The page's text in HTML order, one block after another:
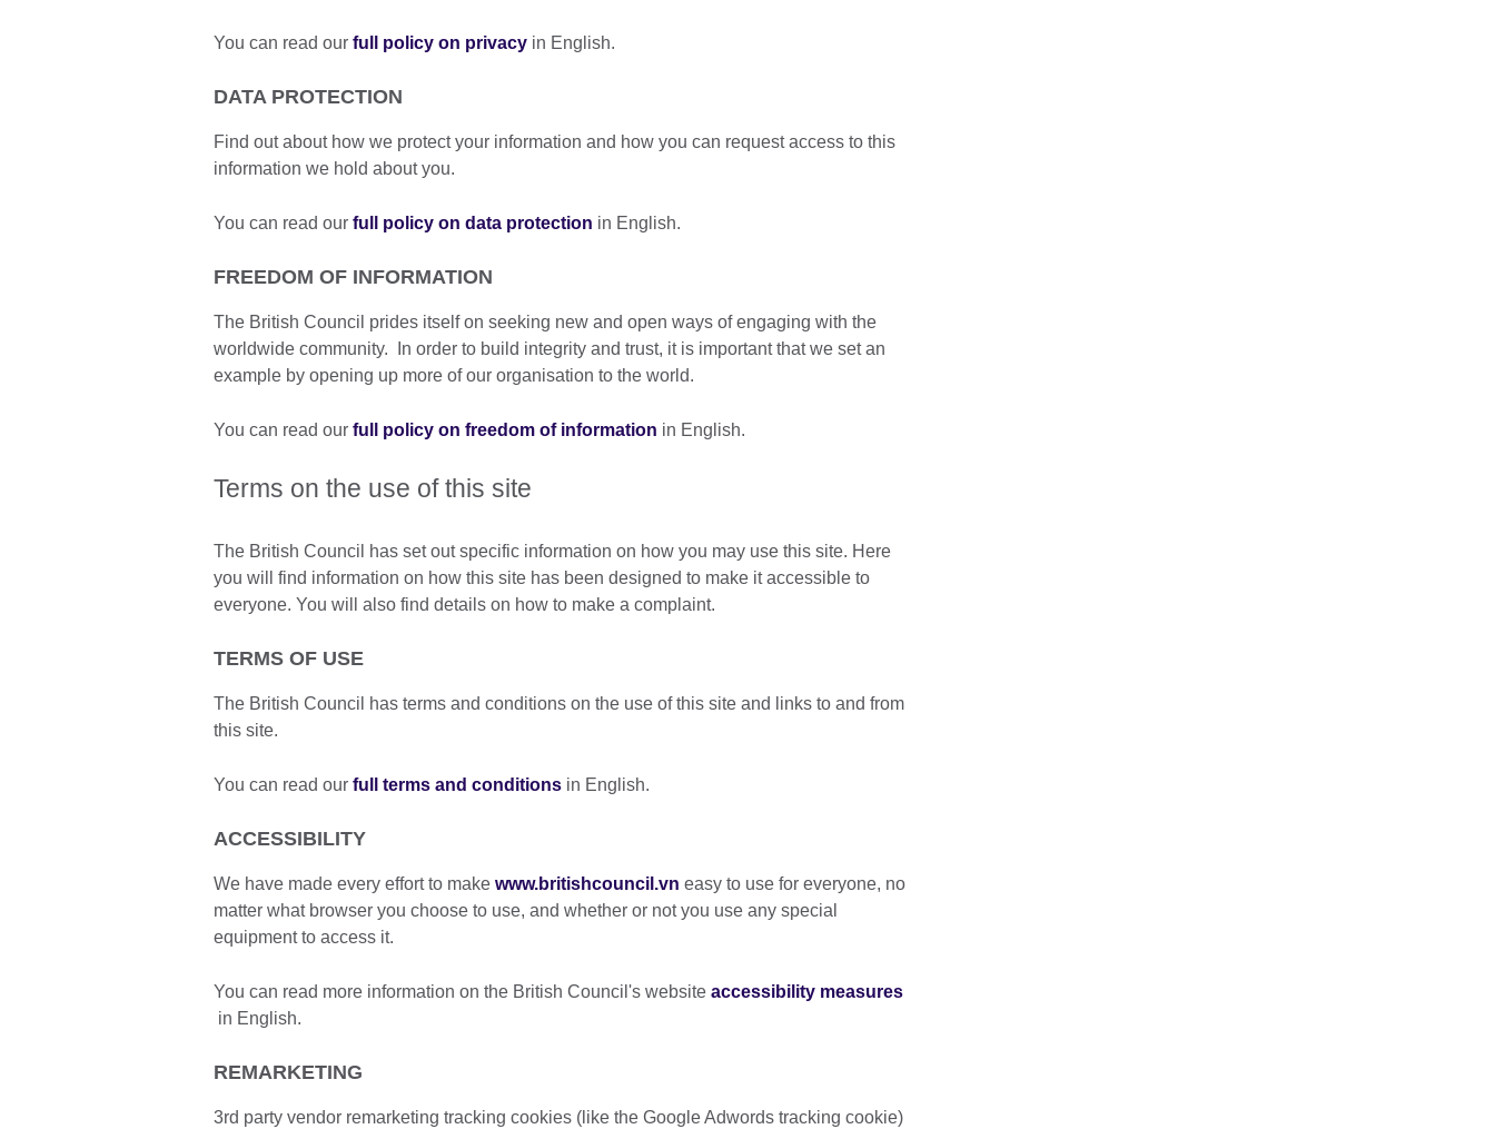
You can read our full policy on privacy in English.
DATA PROTECTION
Find out about how we protect your information and how you can request access to this
information we hold about you.
You can read our full policy on data protection in English.
FREEDOM OF INFORMATION
The British Council prides itself on seeking new and open ways of engaging with the
worldwide community. In order to build integrity and trust, it is important that we set an
example by opening up more of our organisation to the world.
You can read our full policy on freedom of information in English.
Terms on the use of this site
The British Council has set out specific information on how you may use this site. Here
you will find information on how this site has been designed to make it accessible to
everyone. You will also find details on how to make a complaint.
TERMS OF USE
The British Council has terms and conditions on the use of this site and links to and from
this site.
You can read our full terms and conditions in English.
ACCESSIBILITY
We have made every effort to make www.britishcouncil .vn easy to use for everyone, no
matter what browser you choose to use, and whether or not you use any special
equipment to access it.
You can read more information on the British Council's website accessibility measures
in English.
REMARKETING
3rd party vendor remarketing tracking cookies (like the Google Adwords tracking cookie)